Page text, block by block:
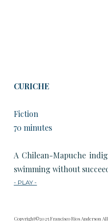
CURICHE
Fiction
70 minutes
A Chilean-Mapuche
swimming without
- PLAY -
Copyright©2025 Francisco Rios Anderson All